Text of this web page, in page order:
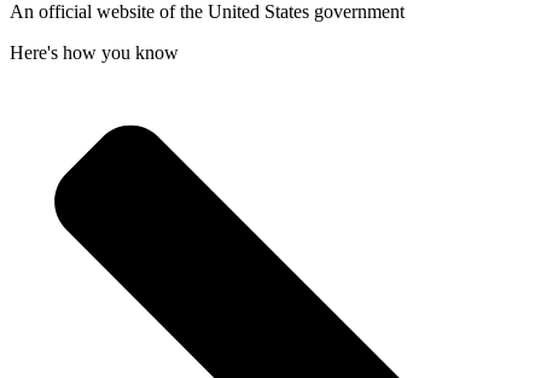
An official website of the United States government
Here's how you know